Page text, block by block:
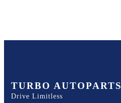
TURBO AUTOPARTS
Drive Limitless